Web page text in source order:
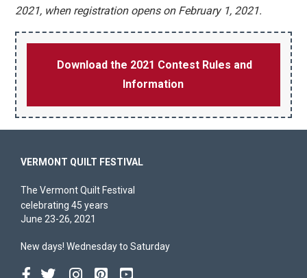
2021, when registration opens on February 1, 2021.
Download the 2021 Contest Rules and
Information
VERMONT QUILT FESTIVAL
The Vermont Quilt Festival
celebrating 45 years
June 23-26, 2021
New days! Wednesday to Saturday